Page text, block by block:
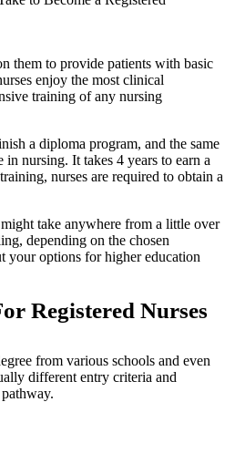
them to provide patients with basic
enjoy the most clinical
training of any nursing
a diploma program, and the same
in nursing. It takes 4 years to earn a
nurses are required to obtain a
take anywhere from a little over
depending on the chosen
your options for higher education
Registered Nurses
from various schools and even
different entry criteria and